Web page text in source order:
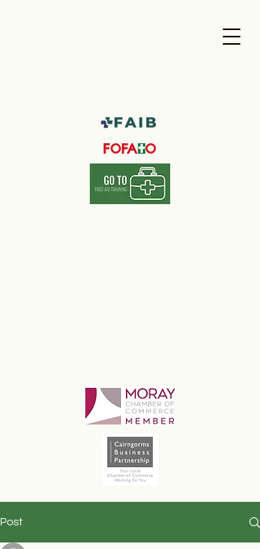
Post